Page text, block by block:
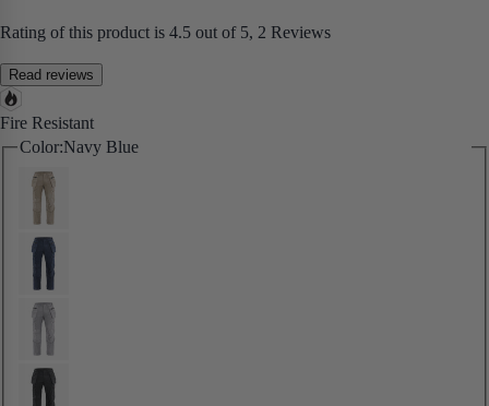
Rating of this product is 4.5 out of 5, 2 Reviews
Read reviews
Fire Resistant
Color:Navy Blue